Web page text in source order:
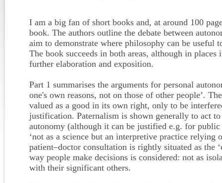
I am a big fan of short books and, at around 100
book. The authors outline the debate between
aim to demonstrate where philosophy can be useful
The book succeeds in both areas, although in
further elaboration and exposition.
Part 1 summarises the arguments for personal
one's own reasons, not on those of other people’.
valued as a good in its own right, only to be
justification. Paternalism is shown generally to act
autonomy (although it can be justified e.g. for
‘not as a science but an interpretive practice relying
patient–doctor consultation is rightly situated as the
way people make decisions is considered: not as
with their significant others.